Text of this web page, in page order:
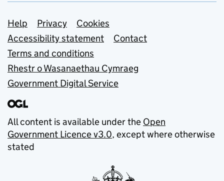
Support links
Help Privacy
Cookies
Accessibility statement
Contact
Terms and conditions
Rhestr o Wasanaethau Cymraeg
Government Digital Service
All content is available under the Open
Government Licence v3.0, except where otherwise
stated